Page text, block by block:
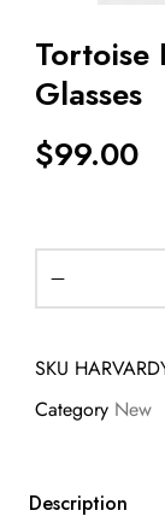
Tortoise
Glasses
$99.00
SKU
Category New
Description